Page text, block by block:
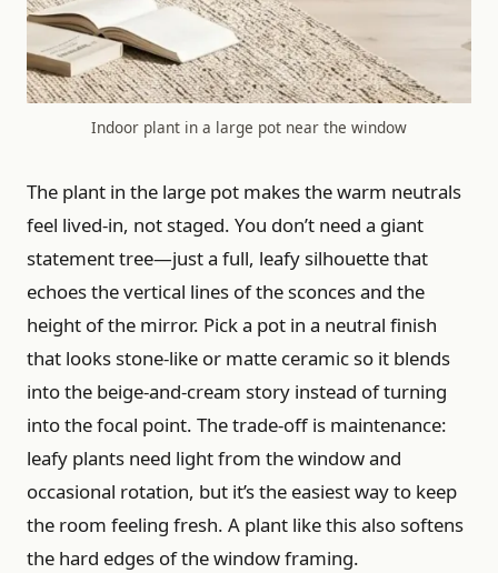
Indoor plant in a large pot near the window
The plant in the large pot makes the warm neutrals
feel lived-in, not staged. You don’t need a giant
statement tree—just a full, leafy silhouette that
echoes the vertical lines of the sconces and the
height of the mirror. Pick a pot in a neutral finish
that looks stone-like or matte ceramic so it blends
into the beige-and-cream story instead of turning
into the focal point. The trade-off is maintenance:
leafy plants need light from the window and
occasional rotation, but it’s the easiest way to keep
the room feeling fresh. A plant like this also softens
the hard edges of the window framing.